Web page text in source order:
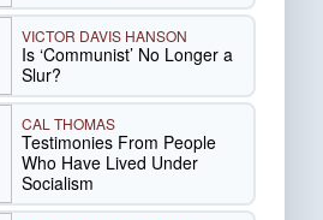
VICTOR DAVIS HANSON
Is ‘Communist’ No Longer a
Slur?
CAL THOMAS
Testimonies From People
Who Have Lived Under
Socialism